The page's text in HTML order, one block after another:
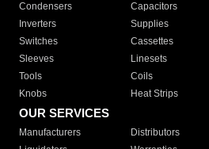
Condensers
Capacitors
Inverters
Supplies
Switches
Cassettes
Sleeves
Linesets
Tools
Coils
Knobs
Heat Strips
OUR SERVICES
Manufacturers Distributors